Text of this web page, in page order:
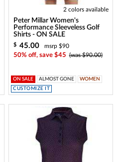
2 colors available
Peter Millar Women's
Performance Sleeveless Golf
Shirts - ON SALE
$ 45.00
msrp $90
50% off, save $45 (was $90.00)
ON SALE ALMOST GONE
WOMEN
CUSTOMIZE IT